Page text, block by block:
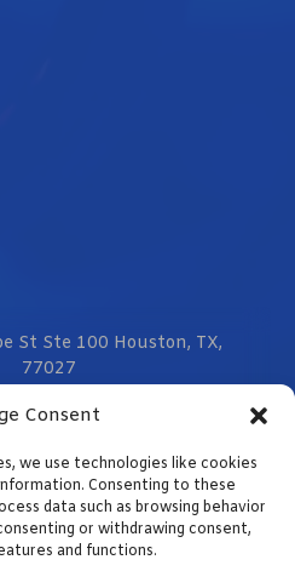
Consent
we use technologies like cookies
Consenting to these
data such as browsing behavior
or withdrawing consent,
and functions.
St Ste 100 Houston, TX,
77027
(+1) 832 299 0555